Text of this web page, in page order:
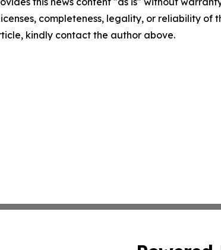
completeness, legality, or reliability
kindly contact the author above.